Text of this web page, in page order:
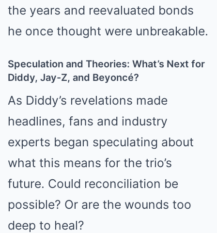
the years and reevaluated bonds
he once thought were unbreakable.
Speculation and Theories: What’s Next for
Diddy, Jay-Z, and Beyoncé?
As Diddy’s revelations made
headlines, fans and industry
experts began speculating about
what this means for the trio’s
future. Could reconciliation be
possible? Or are the wounds too
deep to heal?